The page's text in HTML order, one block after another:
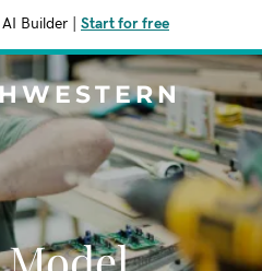
AI Builder Start for free